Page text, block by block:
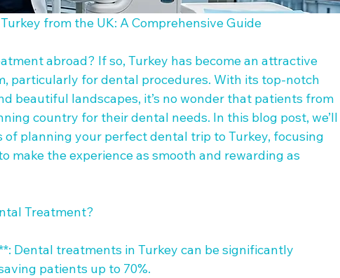
from the UK: A Comprehensive Guide
abroad? If so, Turkey has become an attractive
particularly for dental procedures. With its top-notch
beautiful landscapes, it’s no wonder that patients from
country for their dental needs. In this blog post, we’ll
planning your perfect dental trip to Turkey, focusing
make the experience as smooth and rewarding as
Treatment?
Dental treatments in Turkey can be significantly
patients up to 70%.